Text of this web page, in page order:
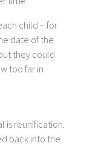
child – for
date of the
they could
too far in
is reunification.
back into the